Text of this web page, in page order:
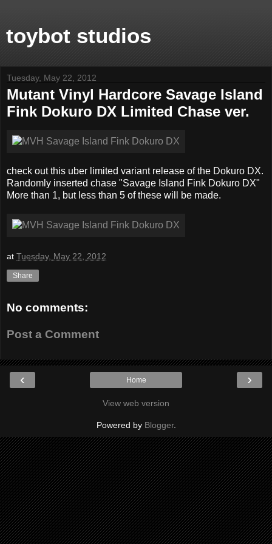
toybot studios
Tuesday, May 22, 2012
Mutant Vinyl Hardcore Savage Island
Fink Dokuro DX Limited Chase ver.
check out this uber limited variant release of the Dokuro DX.
Randomly inserted chase "Savage Island Fink Dokuro DX"
More than 1, but less than 5 of these will be made.
at Tuesday, May 22, 2012
Share
No comments:
Post a Comment
‹ ›
Home
View web version
Powered by Blogger.